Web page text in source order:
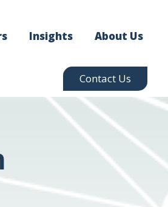
Insights About Us
Contact Us